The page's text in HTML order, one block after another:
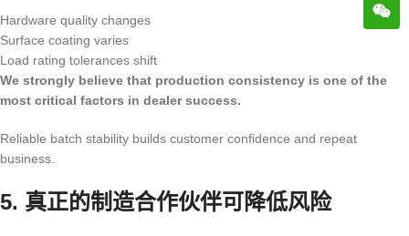
Hardware quality changes
Surface coating varies
Load rating tolerances shift
We strongly believe that production consistency is one of the
most critical factors in dealer success.
Reliable batch stability builds customer confidence and repeat
business.
5. 真正的制造合作伙伴可降低风险